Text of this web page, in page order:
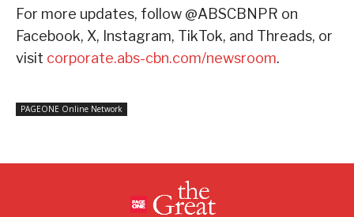
For more updates, follow @ABSCBNPR on
Facebook, X, Instagram, TikTok, and Threads, or
visit corporate.abs-cbn.com/newsroom.
PAGEONE Online Network